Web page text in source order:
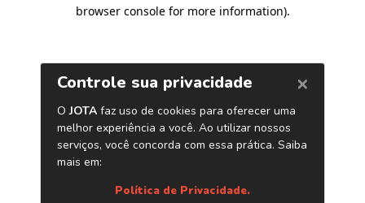
browser console for more information).